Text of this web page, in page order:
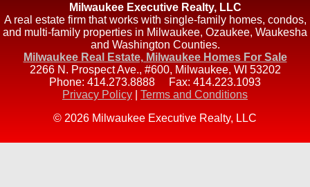
Milwaukee Executive Realty, LLC
A real estate firm that works with single-family homes, condos,
and multi-family properties in Milwaukee, Ozaukee, Waukesha
and Washington Counties.
Milwaukee Real Estate, Milwaukee Homes For Sale
2266 N. Prospect Ave., #600, Milwaukee, WI 53202
Phone: 414.273.8888 Fax: 414.223.1093
Privacy Policy
Terms and Conditions
© 2026 Milwaukee Executive Realty, LLC